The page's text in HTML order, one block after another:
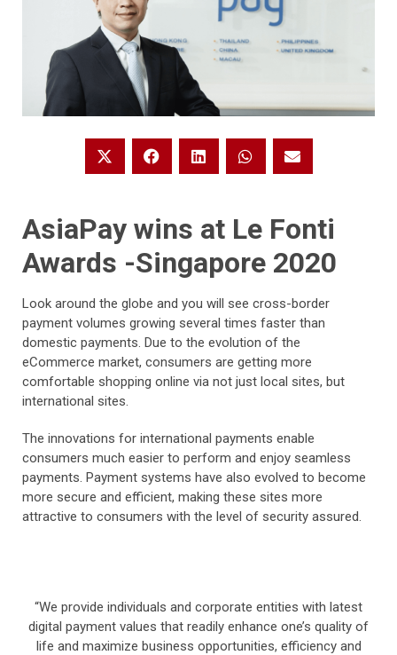
AsiaPay wins at Le Fonti
Awards -Singapore 2020
Look around the globe and you will see cross-border
payment volumes growing several times faster than
domestic payments. Due to the evolution of the
eCommerce market, consumers are getting more
comfortable shopping online via not just local sites, but
international sites.
The innovations for international payments enable
consumers much easier to perform and enjoy seamless
payments. Payment systems have also evolved to become
more secure and efficient, making these sites more
attractive to consumers with the level of security assured.
“We provide individuals and corporate entities with latest
digital payment values that readily enhance one’s quality of
life and maximize business opportunities, efficiency and